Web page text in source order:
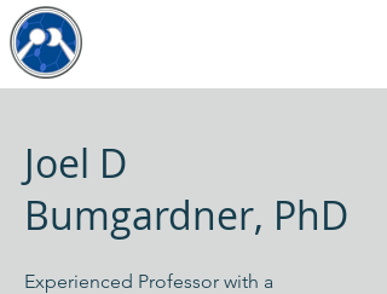
Joel D
Bumgardner, PhD
Experienced Professor with a